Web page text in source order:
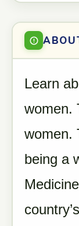
Learn
women.
women.
being a